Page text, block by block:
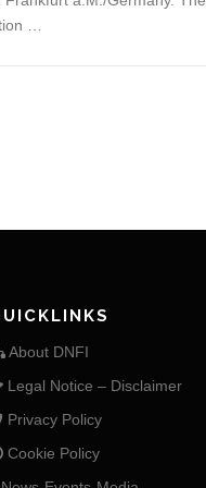
…
About DNFI
Legal Notice – Disclaimer
Privacy Policy
Cookie Policy